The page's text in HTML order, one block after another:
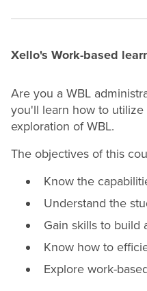
Xello's Work-based
Are you a WBL
you'll learn how to
exploration of WBL.
The objectives of this
Know the
Understand the
Gain skills to build
Know how to
Explore work-